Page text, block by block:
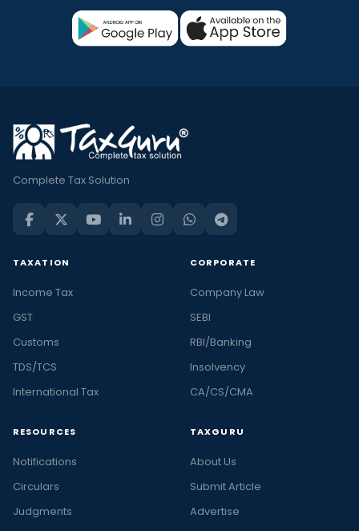
Complete Tax Solution
TAXATION
Income Tax
GST
Customs
TDS/TCS
International Tax
CORPORATE
Company Law
SEBI
RBI/Banking
Insolvency
CA/CS/CMA
RESOURCES
Notifications
Circulars
Judgments
TAXGURU
About Us
Submit Article
Advertise